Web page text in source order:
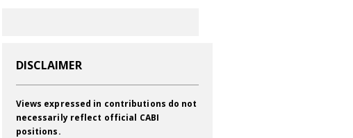
DISCLAIMER
Views expressed in contributions do not
necessarily reflect official CABI
positions.